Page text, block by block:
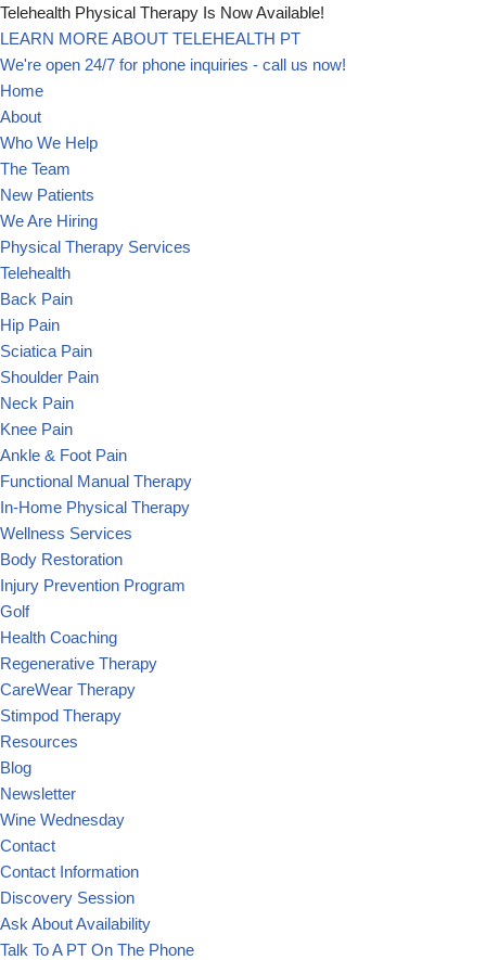
Skip
to
content
Telehealth Physical Therapy Is Now Available!
LEARN MORE ABOUT TELEHEALTH PT
We're open 24/7 for phone inquiries - call us now!
Home
About
Who We Help
The Team
New Patients
We Are Hiring
Physical Therapy Services
Telehealth
Back Pain
Hip Pain
Sciatica Pain
Shoulder Pain
Neck Pain
Knee Pain
Ankle & Foot Pain
Functional Manual Therapy
In-Home Physical Therapy
Wellness Services
Body Restoration
Injury Prevention Program
Golf
Health Coaching
Regenerative Therapy
CareWear Therapy
Stimpod Therapy
Resources
Blog
Newsletter
Wine Wednesday
Contact
Contact Information
Discovery Session
Ask About Availability
Talk To A PT On The Phone